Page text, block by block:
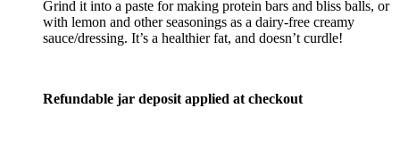
Grind it into a paste for making protein bars and bliss balls, or
with lemon and other seasonings as a dairy-free creamy
sauce/dressing. It’s a healthier fat, and doesn’t curdle!
Refundable jar deposit applied at checkout